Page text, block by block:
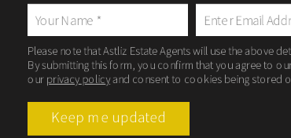
Please note that Astliz Estate Agents will use the above
By submitting this form, you confirm that you agree to
our privacy policyand consent to cookies being stored
Keep me updated